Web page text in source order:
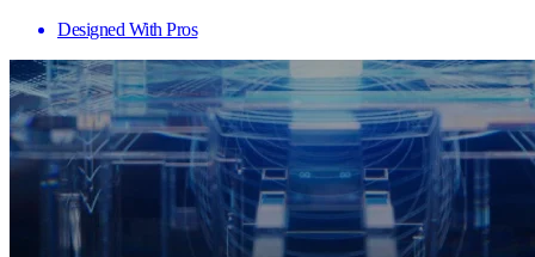
Designed With Pros